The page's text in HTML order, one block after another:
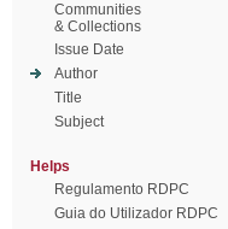
Communities
& Collections
Issue Date
Author
Title
Subject
Helps
Regulamento RDPC
Guia do Utilizador RDPC